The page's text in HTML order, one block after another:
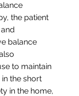
the patient
balance
to maintain
the short
in the home,